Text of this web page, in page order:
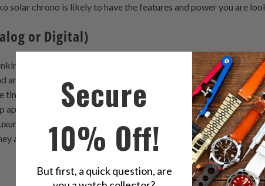
solar chrono is likely to have the features and power you are
or Digital)
of buying a Hand watch or a Seiko skx007 watch band,
analog "hands". Where digital watch bands have large numbers
time like cell phones. However, analog watch bands look a little
appears with the hands and Roman numerals differently than
or casual watch bands have analog faces. Although digital
are more complex to use.
Secure
10% Off!
But first, a quick question, are